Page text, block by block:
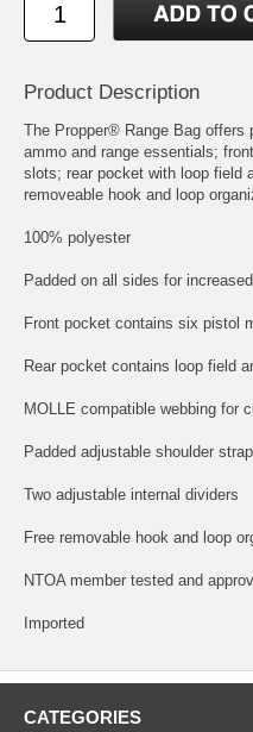
Product Description
The Propper® Range Bag offers
ammo and range essentials;
slots; rear pocket with loop field
removeable hook and loop
100% polyester
Padded on all sides for
Front pocket contains six pistol
Rear pocket contains loop field
MOLLE compatible webbing for
Padded adjustable shoulder strap
Two adjustable internal dividers
Free removable hook and loop
NTOA member tested and
Imported
CATEGORIES